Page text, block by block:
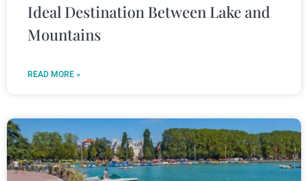
Ideal Destination Between Lake and
Mountains
READ MORE »